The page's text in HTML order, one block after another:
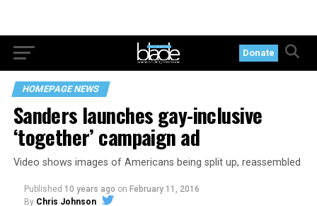
Donate
HOMEPAGE NEWS
Sanders launches gay-inclusive
‘together’ campaign ad
Video shows images of Americans being split up, reassembled
Published 10 years ago on February 11, 2016
By Chris Johnson